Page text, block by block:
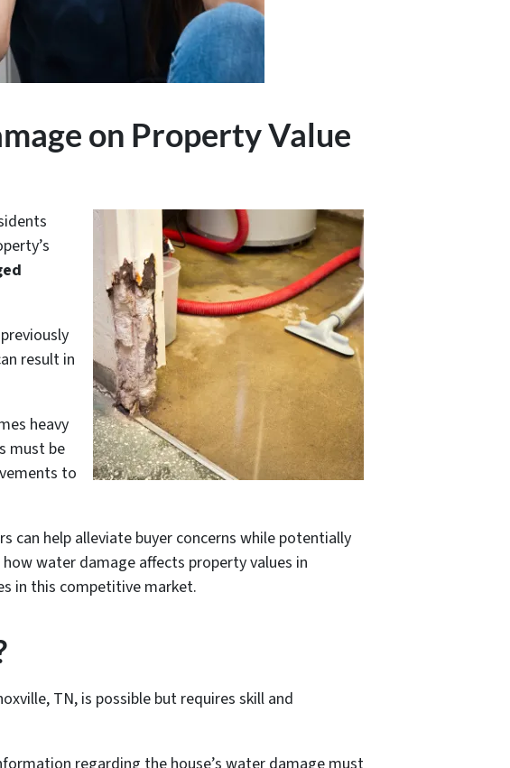
on Property Value
result in
heavy
must be
to
can help alleviate buyer concerns while potentially
water damage affects property values in
in this competitive market.
TN, is possible but requires skill and